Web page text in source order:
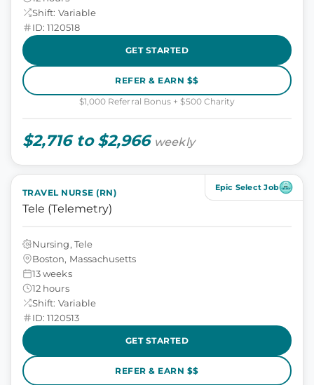
Shift: Variable
ID: 1120518
GET STARTED
REFER & EARN $$
$1,000 Referral Bonus + $500 Charity
$2,716 to $2,966 weekly
Epic Select Job
TRAVEL NURSE (RN)
Tele (Telemetry)
Nursing, Tele
Boston, Massachusetts
13 weeks
12 hours
Shift: Variable
ID: 1120513
GET STARTED
REFER & EARN $$